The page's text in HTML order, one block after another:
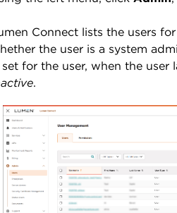
Connect lists the users
the user is a system
set for the user, when the
.